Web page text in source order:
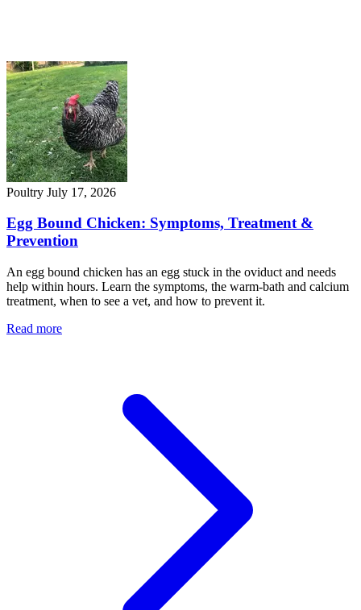
Poultry July 17, 2026
Egg Bound Chicken: Symptoms, Treatment &
Prevention
An egg bound chicken has an egg stuck in the oviduct and needs
help within hours. Learn the symptoms, the warm-bath and calcium
treatment, when to see a vet, and how to prevent it.
Read more